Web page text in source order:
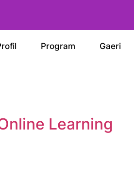
Program Gaeri
Learning